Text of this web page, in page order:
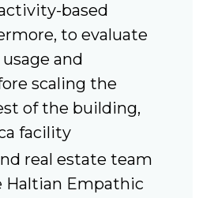
based
to evaluate
and
scaling the
of the building,
facility
real estate team
Haltian Empathic